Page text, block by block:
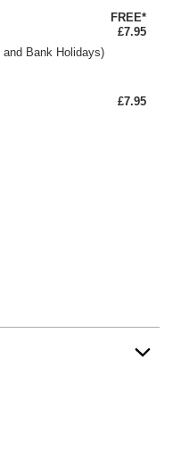
Bank Holidays)
FREE*
£7.95
£7.95